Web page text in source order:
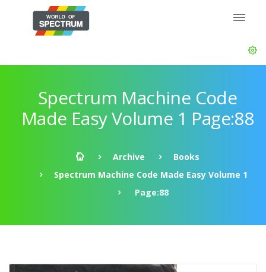
Spectrum Machine Code
Made Easy Volume 1 Page:88
Archive
Books
Spectrum Machine Code Made Easy Volume 1
Page:88